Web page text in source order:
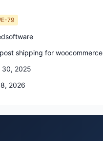
79
shipping for woocommerce
30, 2025
2026